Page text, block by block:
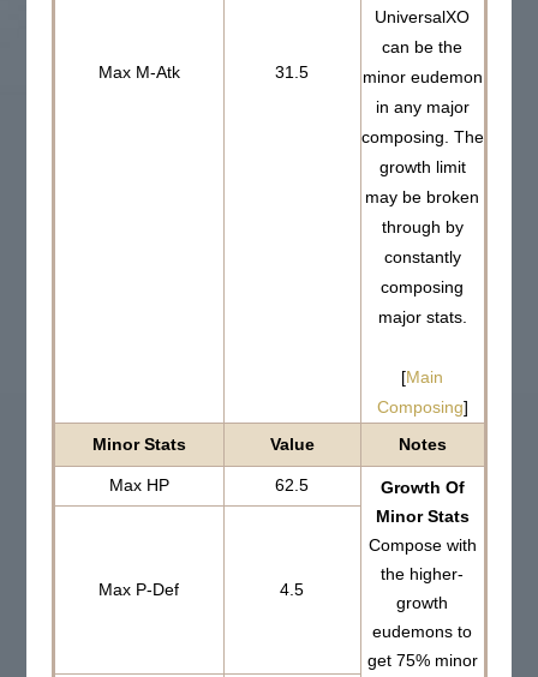
UniversalXO
can be the
minor eudemon
in any major
composing. The
growth limit
may be broken
through by
constantly
composing
major stats.
[Main
Composing]
Max M-Atk 31.5
Minor Stats Value Notes
Max HP 62.5
Growth Of
Minor Stats
Compose with
the higher-
growth
eudemons to
get 75% minor
Max P-Def 4.5